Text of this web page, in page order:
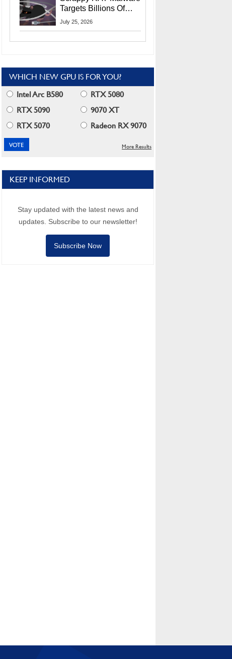
Targets Billions Of
Chrome And Edge
July 25, 2026
WHICH NEW GPU IS FOR YOU?
Intel Arc B580
RTX 5080
RTX 5090
9070 XT
RTX 5070
Radeon RX 9070
More Results
KEEP INFORMED
Stay updated with the latest news and
updates. Subscribe to our newsletter!
Subscribe Now